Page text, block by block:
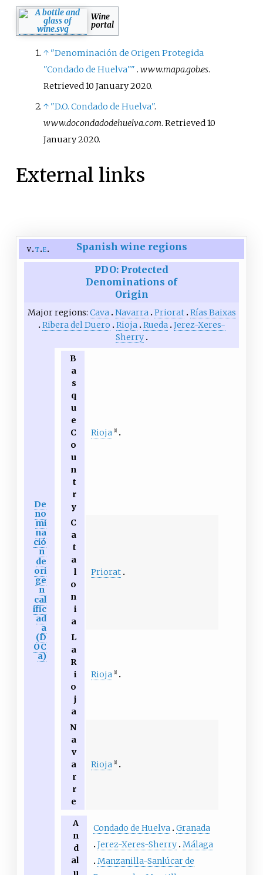
Wine
portal
↑ "Denominación de Origen Protegida
"Condado de Huelva"" . www.mapa.gob.es.
Retrieved10 January2020.
↑ "D.O. Condado de Huelva".
www.docondadodehuelva.com. Retrieved10
January2020.
External links
v t e
Spanish wine regions
PDO: Protected
Denominations of
Origin
Major regions Cava Navarra Priorat Rías Baixas
Ribera del Duero
Rioja Rueda Jerez-Xeres-
Sherry
De
no
mi
na
ció
n
de
ori
ge
n
cal
ific
ad
a
(D
OC
a)
B
a
s
q
u
e
C
o
u
n
t
r
y
Rioja [1]
C
a
t
a
l
o
n
i
a
Priorat
L
a
R
i
o
j
a
Rioja [1]
N
a
v
a
r
r
e
Rioja [1]
A
n
d
al
u
Condado de Huelva Granada
Jerez-Xeres-Sherry Málaga
Manzanilla-Sanlúcar de